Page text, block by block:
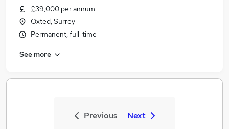
£39,000 per annum
Oxted, Surrey
Permanent, full-time
See more
Previous Next